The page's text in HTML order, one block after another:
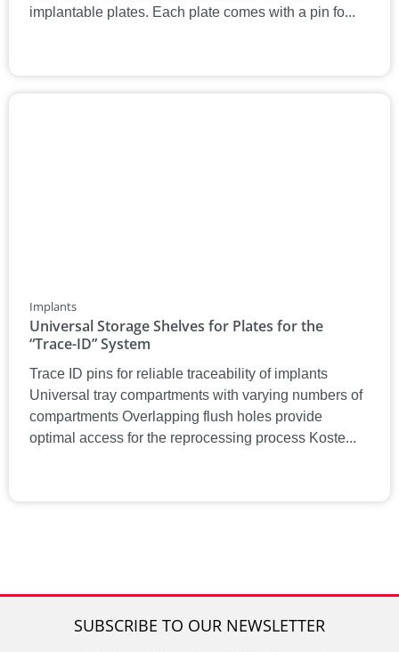
implantable plates. Each plate comes with a pin fo...
Implants
Universal Storage Shelves for Plates for the
“Trace-ID” System
Trace ID pins for reliable traceability of implants
Universal tray compartments with varying numbers of
compartments Overlapping flush holes provide
optimal access for the reprocessing process Koste...
SUBSCRIBE TO OUR NEWSLETTER